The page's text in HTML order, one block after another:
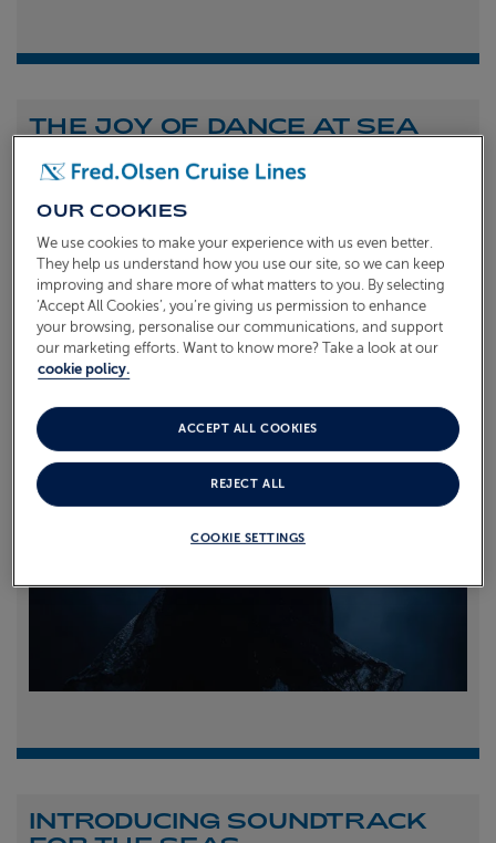
THE JOY OF DANCE AT SEA
1stJuly 2026
To celebrate the launch of our new A Celebration of
Dance at Sea sailing, we caught up with Dame Arlene
Phillips and Ian Waite to talk about the joy of dance.
Read more
INTRODUCING SOUNDTRACK
OUR COOKIES
We use cookies to make your experience with us even better.
They help us understand how you use our site, so we can keep
improving and share more of what matters to you. By selecting
‘Accept All Cookies’, you’re giving us permission to enhance
your browsing, personalise our communications, and support
our marketing efforts. Want to know more? Take a look at our
cookie policy.
COOKIE SETTINGS
REJECT ALL
ACCEPT ALL COOKIES